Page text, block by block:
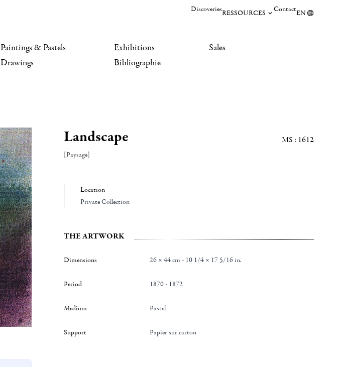
DiscoveriesRESSOURCES ContactEN
Paintings & Pastels
Drawings
Exhibitions
Bibliographie
Sales
Landscape
[Paysage]
MS : 1612
Location
Private Collection
THE ARTWORK
Dimensions 26 × 44 cm - 10 1/4 × 17 5/16 in.
Period 1870 - 1872
Medium Pastel
Support Papier sur carton